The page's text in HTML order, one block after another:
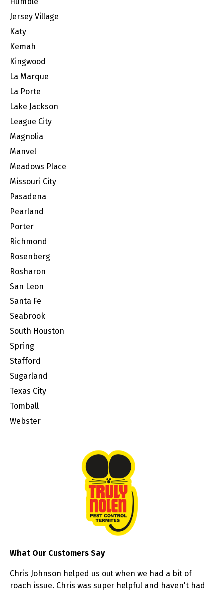
Jersey Village
Katy
Kemah
Kingwood
La Marque
La Porte
Lake Jackson
League City
Magnolia
Manvel
Meadows Place
Missouri City
Pasadena
Pearland
Porter
Richmond
Rosenberg
Rosharon
San Leon
Santa Fe
Seabrook
South Houston
Spring
Stafford
Sugarland
Texas City
Tomball
Webster
What Our Customers Say
Chris Johnson helped us out when we had a bit of
roach issue. Chris was super helpful and haven't had